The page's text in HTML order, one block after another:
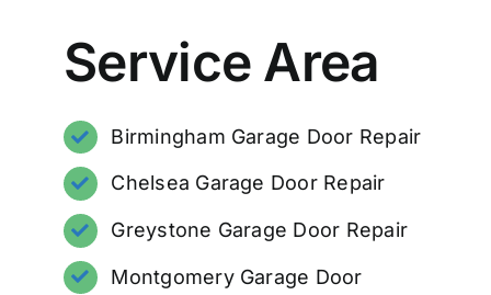
Service Area
Birmingham Garage Door Repair
Chelsea Garage Door Repair
Greystone Garage Door Repair
Montgomery Garage Door